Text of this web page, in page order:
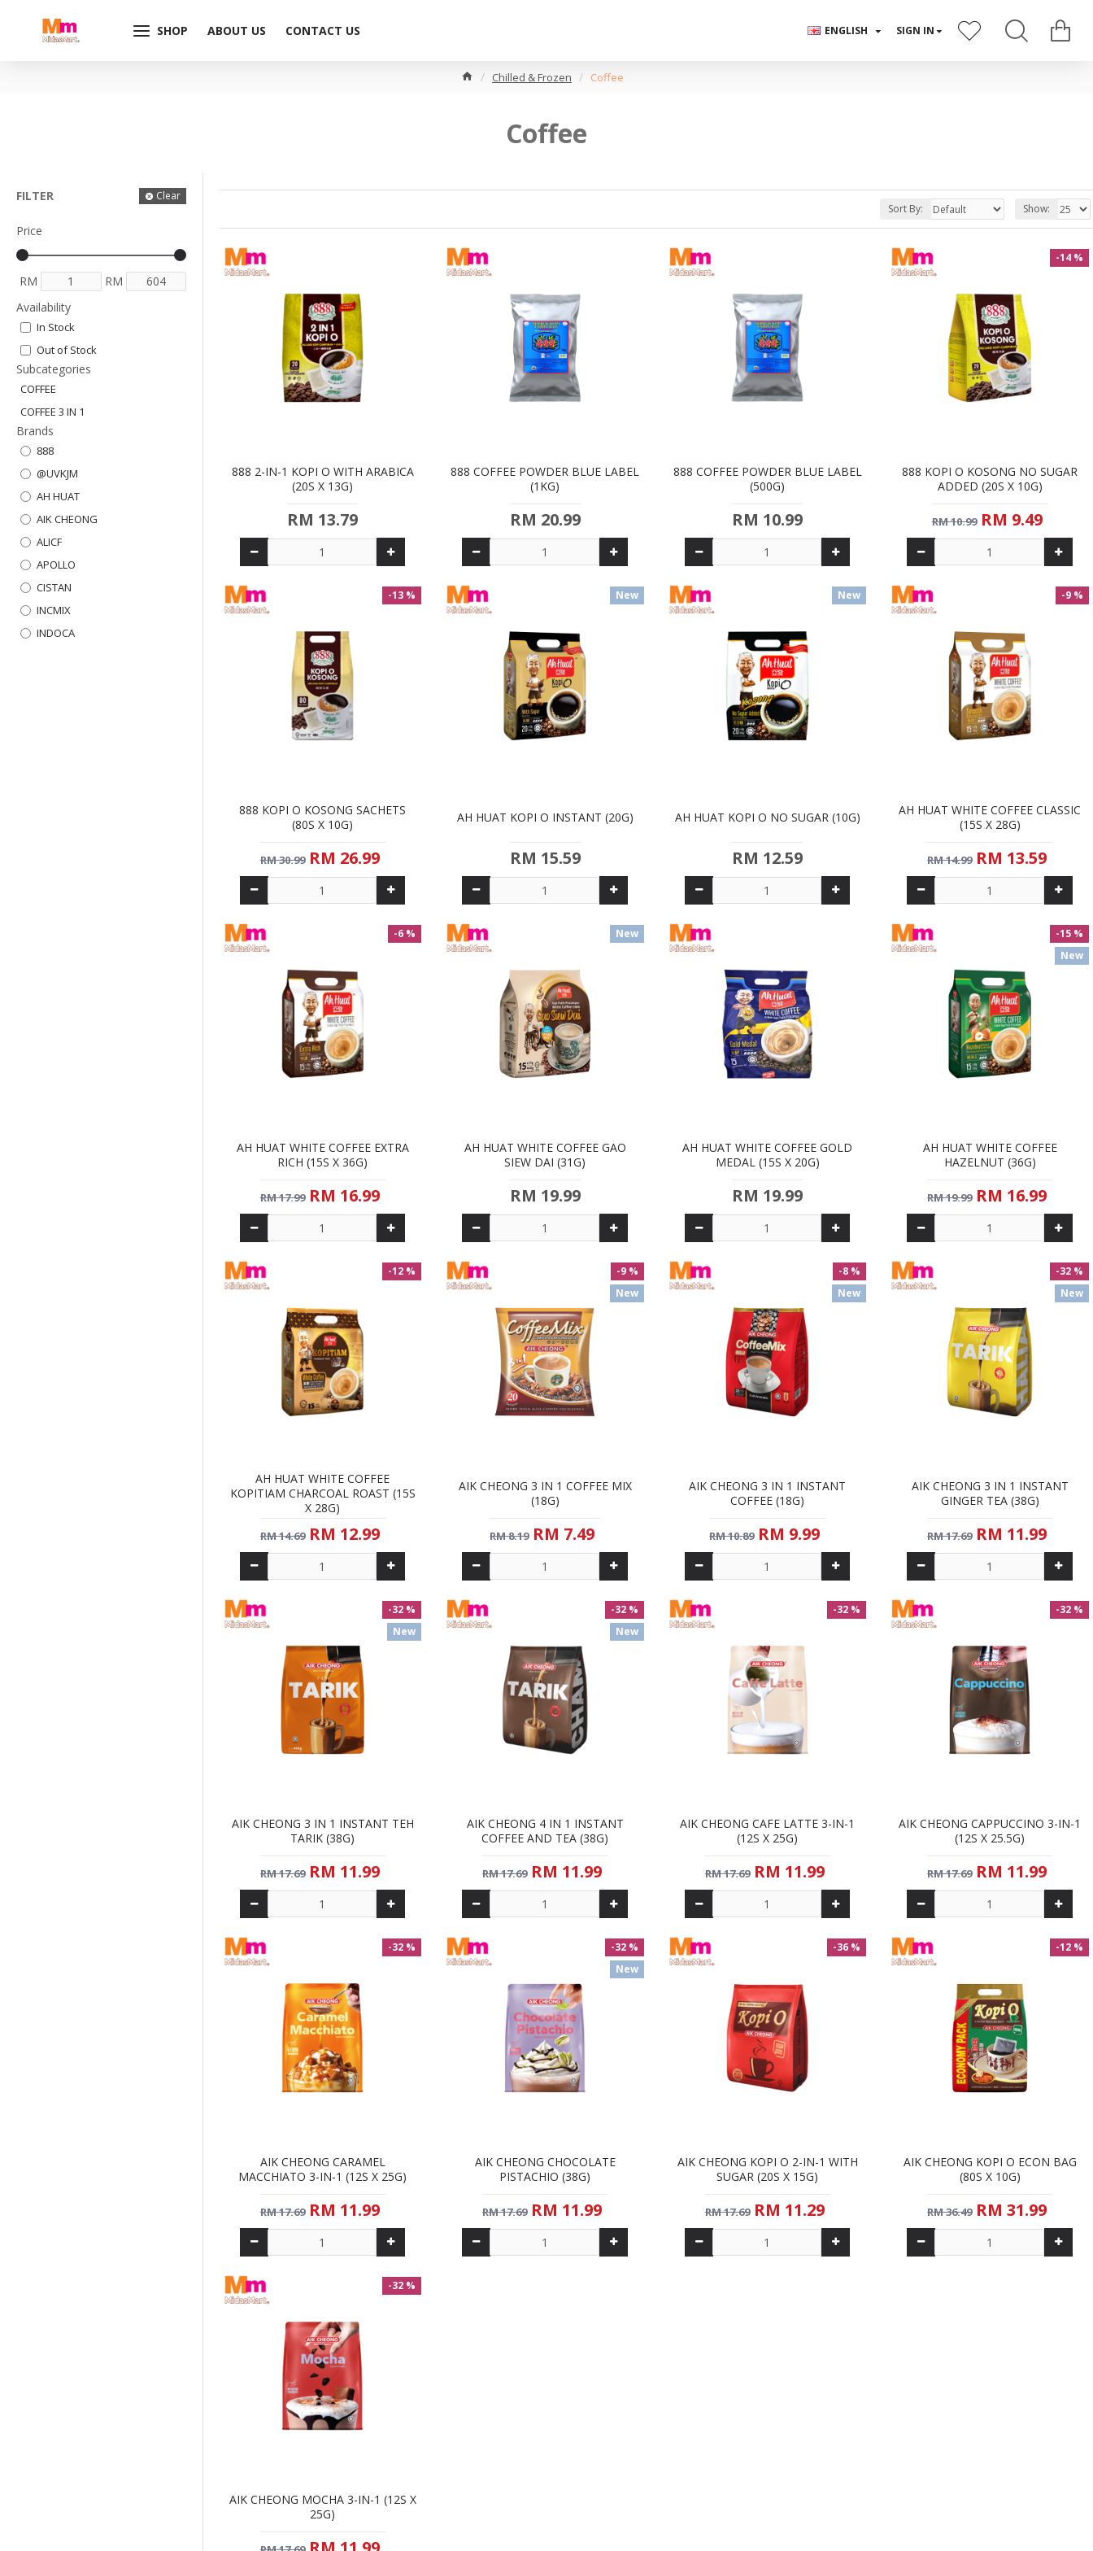
SHOP ABOUT US CONTACT US ENGLISH SIGN IN
Chilled & Frozen Coffee
Coffee
FILTER Clear
Price
RM RM
Subcategories
COFFEE
COFFEE 3 IN 1
Brands
888
@UVKJM
AH HUAT
AIK CHEONG
ALICF
APOLLO
CISTAN
INCMIX
INDOCA
Availability
In Stock
Out of Stock
Sort By: Show:
888 2-IN-1 KOPI O WITH ARABICA
(20S X 13G)
RM 13.79
888 COFFEE POWDER BLUE LABEL
(1KG)
RM 20.99
888 COFFEE POWDER BLUE LABEL
(500G)
RM 10.99
-14 %
888 KOPI O KOSONG NO SUGAR
ADDED (20S X 10G)
RM 10.99 RM 9.49
-13 %
888 KOPI O KOSONG SACHETS
(80S X 10G)
RM 30.99 RM 26.99
New
AH HUAT KOPI O INSTANT (20G)
RM 15.59
New
AH HUAT KOPI O NO SUGAR (10G)
RM 12.59
-9 %
AH HUAT WHITE COFFEE CLASSIC
(15S X 28G)
RM 14.99 RM 13.59
-6 %
AH HUAT WHITE COFFEE EXTRA
RICH (15S X 36G)
RM 17.99 RM 16.99
New
AH HUAT WHITE COFFEE GAO
SIEW DAI (31G)
RM 19.99
AH HUAT WHITE COFFEE GOLD
MEDAL (15S X 20G)
RM 19.99
New
-15 %
AH HUAT WHITE COFFEE
HAZELNUT (36G)
RM 19.99 RM 16.99
-12 %
AH HUAT WHITE COFFEE
KOPITIAM CHARCOAL ROAST (15S
X 28G)
RM 14.69 RM 12.99
New
-9 %
AIK CHEONG 3 IN 1 COFFEE MIX
(18G)
RM 8.19 RM 7.49
New
-8 %
AIK CHEONG 3 IN 1 INSTANT
COFFEE (18G)
RM 10.89 RM 9.99
New
-32 %
AIK CHEONG 3 IN 1 INSTANT
GINGER TEA (38G)
RM 17.69 RM 11.99
New
-32 %
AIK CHEONG 3 IN 1 INSTANT TEH
TARIK (38G)
RM 17.69 RM 11.99
New
-32 %
AIK CHEONG 4 IN 1 INSTANT
COFFEE AND TEA (38G)
RM 17.69 RM 11.99
-32 %
AIK CHEONG CAFE LATTE 3-IN-1
(12S X 25G)
RM 17.69 RM 11.99
-32 %
AIK CHEONG CAPPUCCINO 3-IN-1
(12S X 25.5G)
RM 17.69 RM 11.99
-32 %
AIK CHEONG CARAMEL
MACCHIATO 3-IN-1 (12S X 25G)
RM 17.69 RM 11.99
New
-32 %
AIK CHEONG CHOCOLATE
PISTACHIO (38G)
RM 17.69 RM 11.99
-36 %
AIK CHEONG KOPI O 2-IN-1 WITH
SUGAR (20S X 15G)
RM 17.69 RM 11.29
-12 %
AIK CHEONG KOPI O ECON BAG
(80S X 10G)
RM 36.49 RM 31.99
-32 %
AIK CHEONG MOCHA 3-IN-1 (12S X
25G)